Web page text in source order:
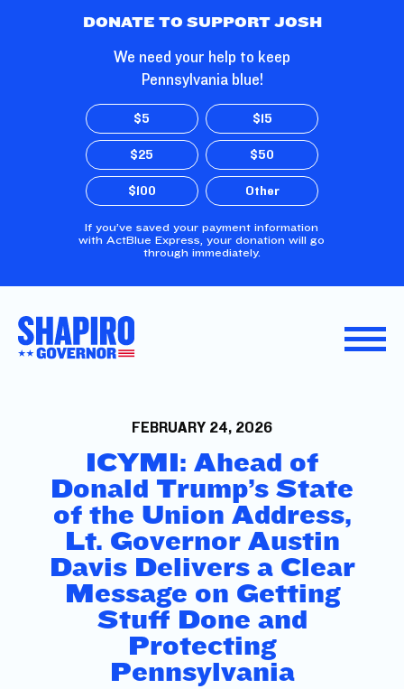
DONATE TO SUPPORT JOSH
We need your help to keep
Pennsylvania blue!
$5 $15
$25 $50
$100 Other
If you’ve saved your payment information
with ActBlue Express, your donation will go
through immediately.
FEBRUARY 24, 2026
ICYMI: Ahead of
Donald Trump’s State
of the Union Address,
Lt. Governor Austin
Davis Delivers a Clear
Message on Getting
Stuff Done and
Protecting
Pennsylvania